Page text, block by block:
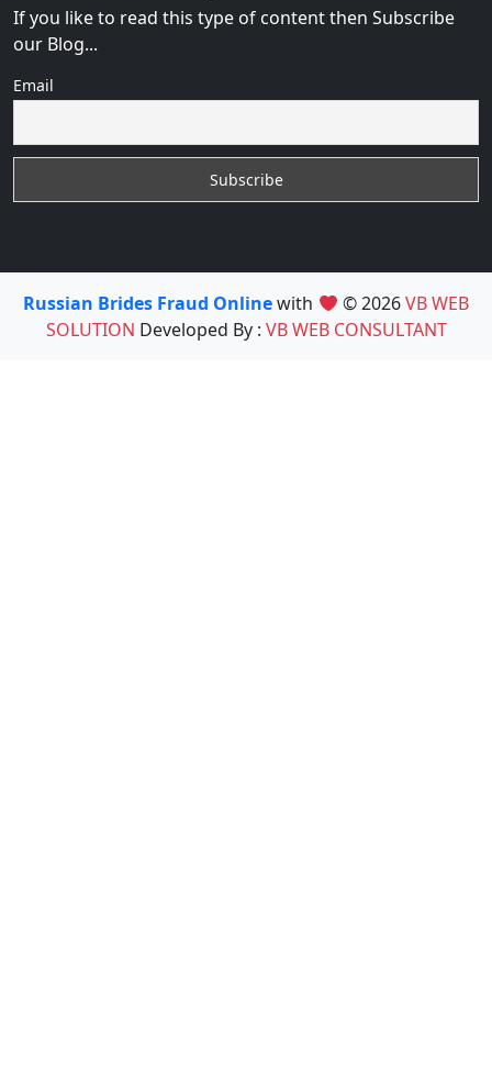
If you like to read this type of content then Subscribe
our Blog...
Email
Russian Brides Fraud Onlinewith © 2026VB WEB
SOLUTION Developed By : VB WEB CONSULTANT